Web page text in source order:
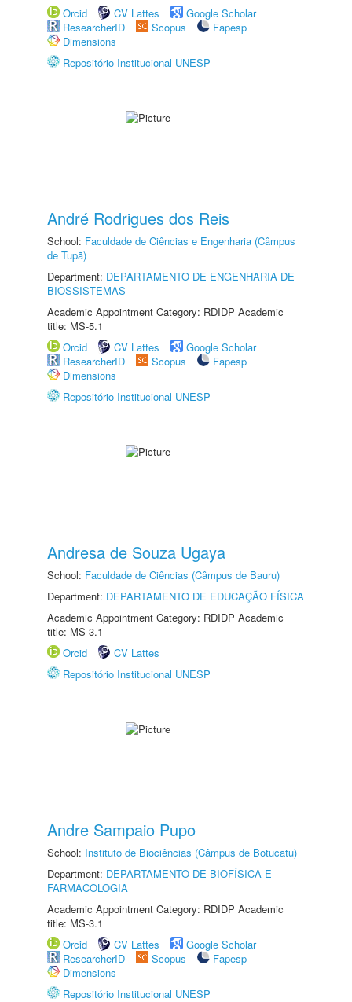
Orcid
CV Lattes
Google Scholar
ResearcherID
Scopus
Fapesp
Dimensions
Repositório Institucional UNESP
André Rodrigues dos Reis
School: Faculdade de Ciências e Engenharia (Câmpus
de Tupã)
Department: DEPARTAMENTO DE ENGENHARIA DE
BIOSSISTEMAS
Academic Appointment Category: RDIDP Academic
title: MS-5.1
Orcid
CV Lattes
Google Scholar
ResearcherID
Scopus
Fapesp
Dimensions
Repositório Institucional UNESP
Andresa de Souza Ugaya
School: Faculdade de Ciências (Câmpus de Bauru)
Department: DEPARTAMENTO DE EDUCAÇÃO FÍSICA
Academic Appointment Category: RDIDP Academic
title: MS-3.1
Orcid
CV Lattes
Repositório Institucional UNESP
Andre Sampaio Pupo
School: Instituto de Biociências (Câmpus de Botucatu)
Department: DEPARTAMENTO DE BIOFÍSICA E
FARMACOLOGIA
Academic Appointment Category: RDIDP Academic
title: MS-3.1
Orcid
CV Lattes
Google Scholar
ResearcherID
Scopus
Fapesp
Dimensions
Repositório Institucional UNESP